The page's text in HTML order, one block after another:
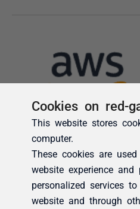
Cookies on red-
This website stores
computer.
These cookies are
website experience and
personalized services
website and through